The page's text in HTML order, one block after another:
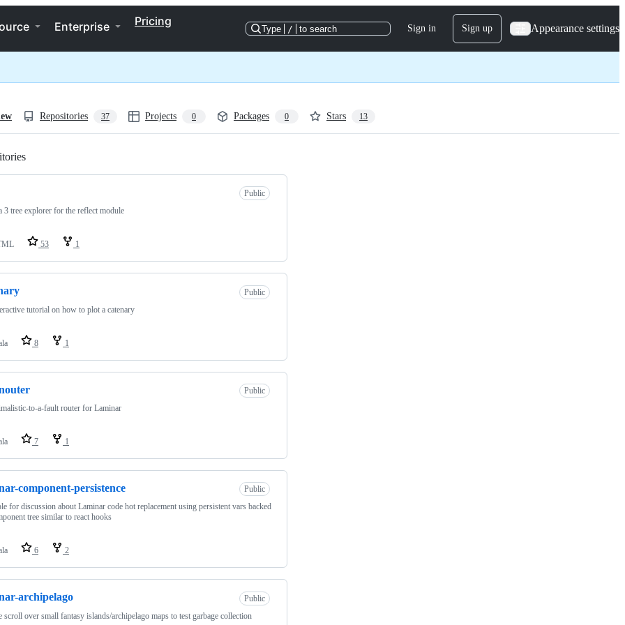
Enterprise Pricing
Type / to search Sign in Sign up Appearance settings
Repositories 37 Projects 0 Packages 0 Stars 13
Public
3 tree explorer for the reflect module
53 1
Public
tutorial on how to plot a catenary
8 1
Public
to-a-fault router for Laminar
7 1
component-persistence
Public
for discussion about Laminar code hot replacement using persistent vars backed
tree similar to react hooks
6 2
archipelago
Public
scroll over small fantasy islands/archipelago maps to test garbage collection